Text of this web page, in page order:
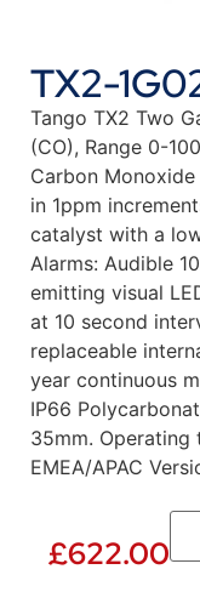
TX2-
Tango TX2 Two
(CO), Range 0-
Carbon
in 1ppm
catalyst with a
Alarms: Audible
emitting visual
at 10 second
replaceable
year continuous
IP66
35mm.
EMEA/APAC
£622.00